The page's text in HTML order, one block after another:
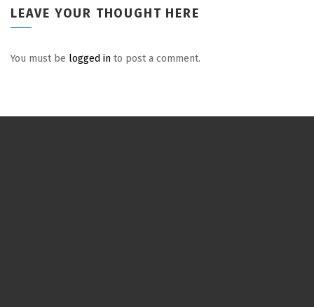
LEAVE YOUR THOUGHT HERE
You must be logged in to post a comment.